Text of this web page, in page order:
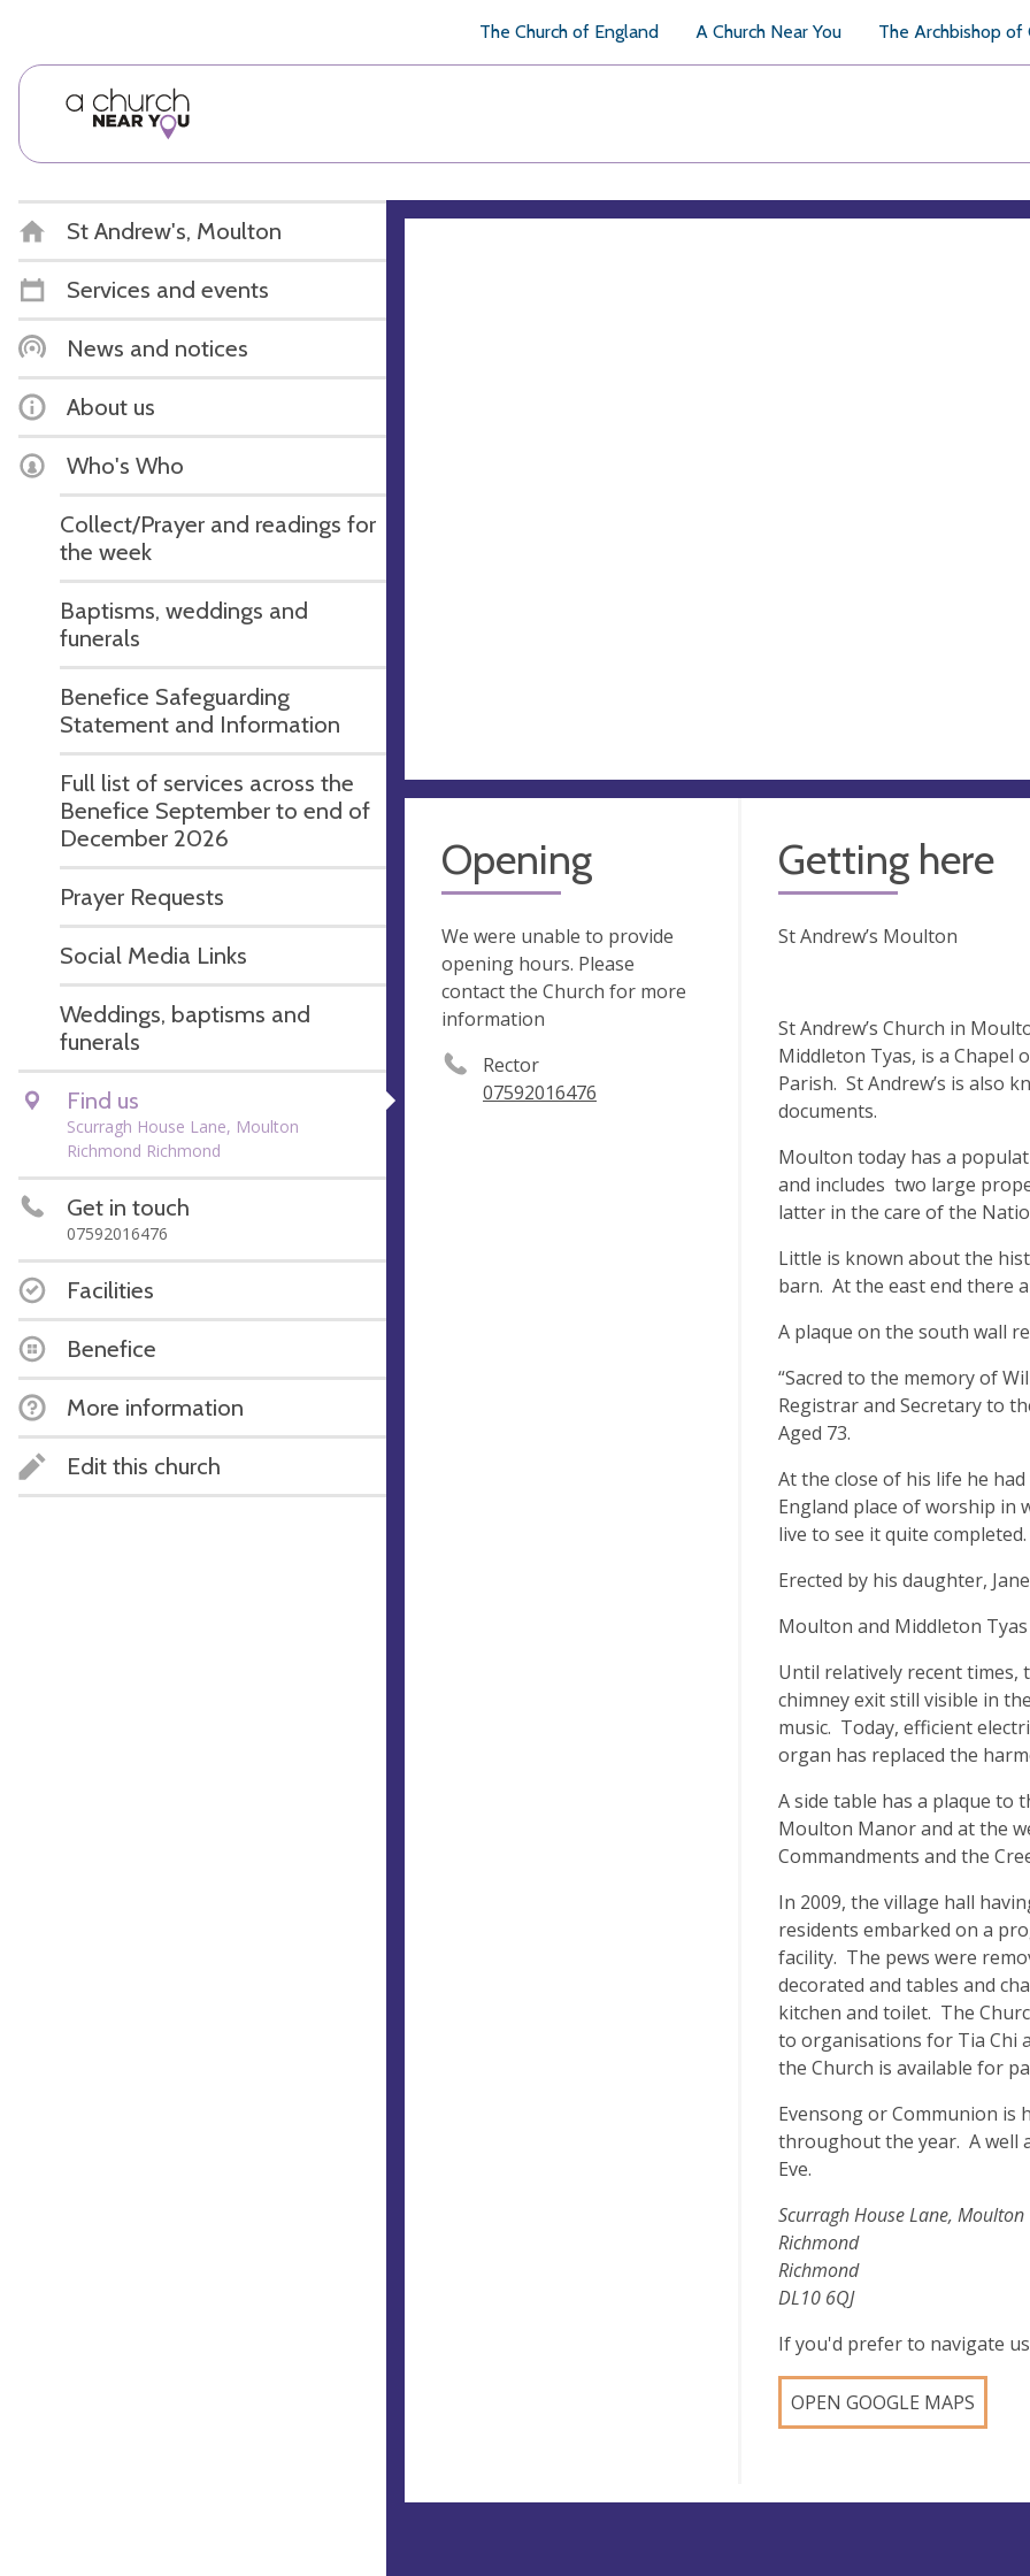
The Church of England A Church Near You The Archbishop of
St Andrew's, Moulton
Services and events
News and notices
About us
Who's Who
Collect/Prayer and readings for
the week
Baptisms, weddings and
funerals
Benefice Safeguarding
Statement and Information
Full list of services across the
Benefice September to end of
December 2026
Prayer Requests
Social Media Links
Weddings, baptisms and
funerals
Find us
Scurragh House Lane, Moulton
Richmond Richmond
Get in touch
07592016476
Facilities
Benefice
More information
Edit this church
Opening
We were unable to provide
opening hours. Please
contact the Church for more
information
Rector
07592016476
Getting here
St Andrew’s Moulton
St Andrew’s Church in
Middleton Tyas, is a Chapel
Parish. St Andrew’s is also
documents.
Moulton today has a
and includes two large
latter in the care of the
Little is known about the
barn. At the east end there
A plaque on the south wall
“Sacred to the memory of
Registrar and Secretary to
Aged 73.
At the close of his life he
England place of worship in
live to see it quite completed.
Erected by his daughter,
Moulton and Middleton
Until relatively recent times,
chimney exit still visible in
music. Today, efficient
organ has replaced the
A side table has a plaque to
Moulton Manor and at the
Commandments and the
In 2009, the village hall
residents embarked on a
facility. The pews were
decorated and tables and
kitchen and toilet. The
to organisations for Tia Chi
the Church is available for
Evensong or Communion is
throughout the year. A well
Eve.
Scurragh House Lane, Moulton
Richmond
Richmond
DL10 6QJ
If you'd prefer to navigate
OPEN GOOGLE MAPS